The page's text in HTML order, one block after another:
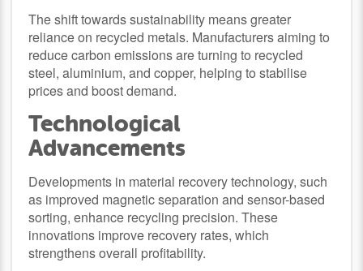
The shift towards sustainability means greater
reliance on recycled metals. Manufacturers aiming to
reduce carbon emissions are turning to recycled
steel, aluminium, and copper, helping to stabilise
prices and boost demand.
Technological
Advancements
Developments in material recovery technology, such
as improved magnetic separation and sensor-based
sorting, enhance recycling precision. These
innovations improve recovery rates, which
strengthens overall profitability.